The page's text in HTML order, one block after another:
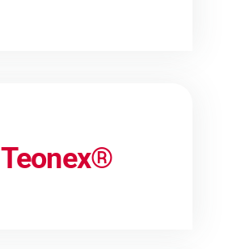
Teonex®